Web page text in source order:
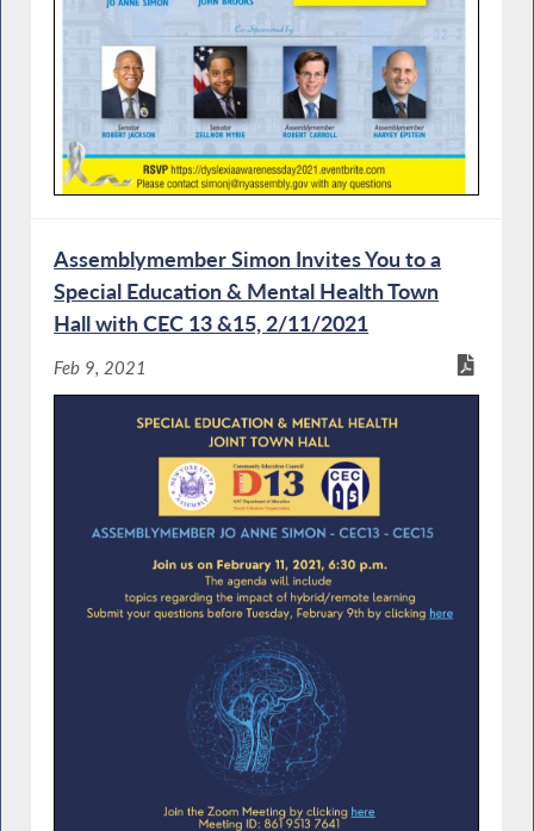
Assemblymember Simon Invites You to a
Special Education & Mental Health Town
Hall with CEC 13 &15, 2/11/2021
Feb 9, 2021